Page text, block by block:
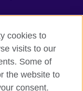
cookies to
visits to our
Some of
the website to
consent.